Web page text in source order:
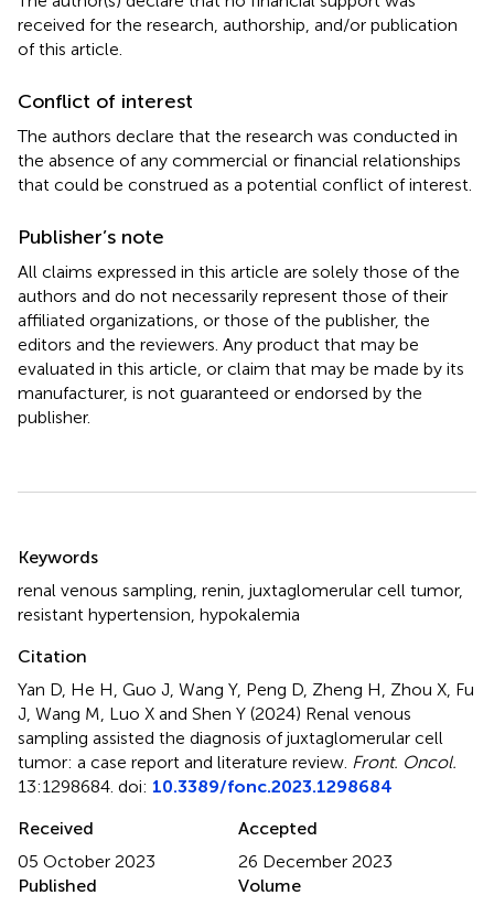
received for the research, authorship, and/or publication
of this article.
Conflict of interest
The authors declare that the research was conducted in
the absence of any commercial or financial relationships
that could be construed as a potential conflict of interest.
Publisher’s note
All claims expressed in this article are solely those of the
authors and do not necessarily represent those of their
affiliated organizations, or those of the publisher, the
editors and the reviewers. Any product that may be
evaluated in this article, or claim that may be made by its
manufacturer, is not guaranteed or endorsed by the
publisher.
Keywords
renal venous sampling renin juxtaglomerular cell tumor,
resistant hypertension hypokalemia
Citation
Yan D, He H, Guo J, Wang Y, Peng D, Zheng H, Zhou X, Fu
J, Wang M, Luo X and Shen Y (2024) Renal venous
sampling assisted the diagnosis of juxtaglomerular cell
tumor: a case report and literature review Front. Oncol.
13:1298684. doi: 10.3389/fonc.2023.1298684
Received
05 October 2023
Accepted
26 December 2023
Published
Volume